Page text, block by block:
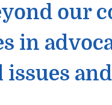
our
in
and